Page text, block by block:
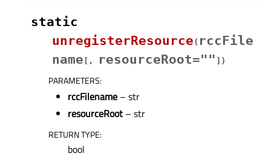
static
unregisterResource( rccFile
name [ , resourceRoot="" ] )
PARAMETERS:
rccFilename – str
resourceRoot – str
RETURN TYPE:
bool